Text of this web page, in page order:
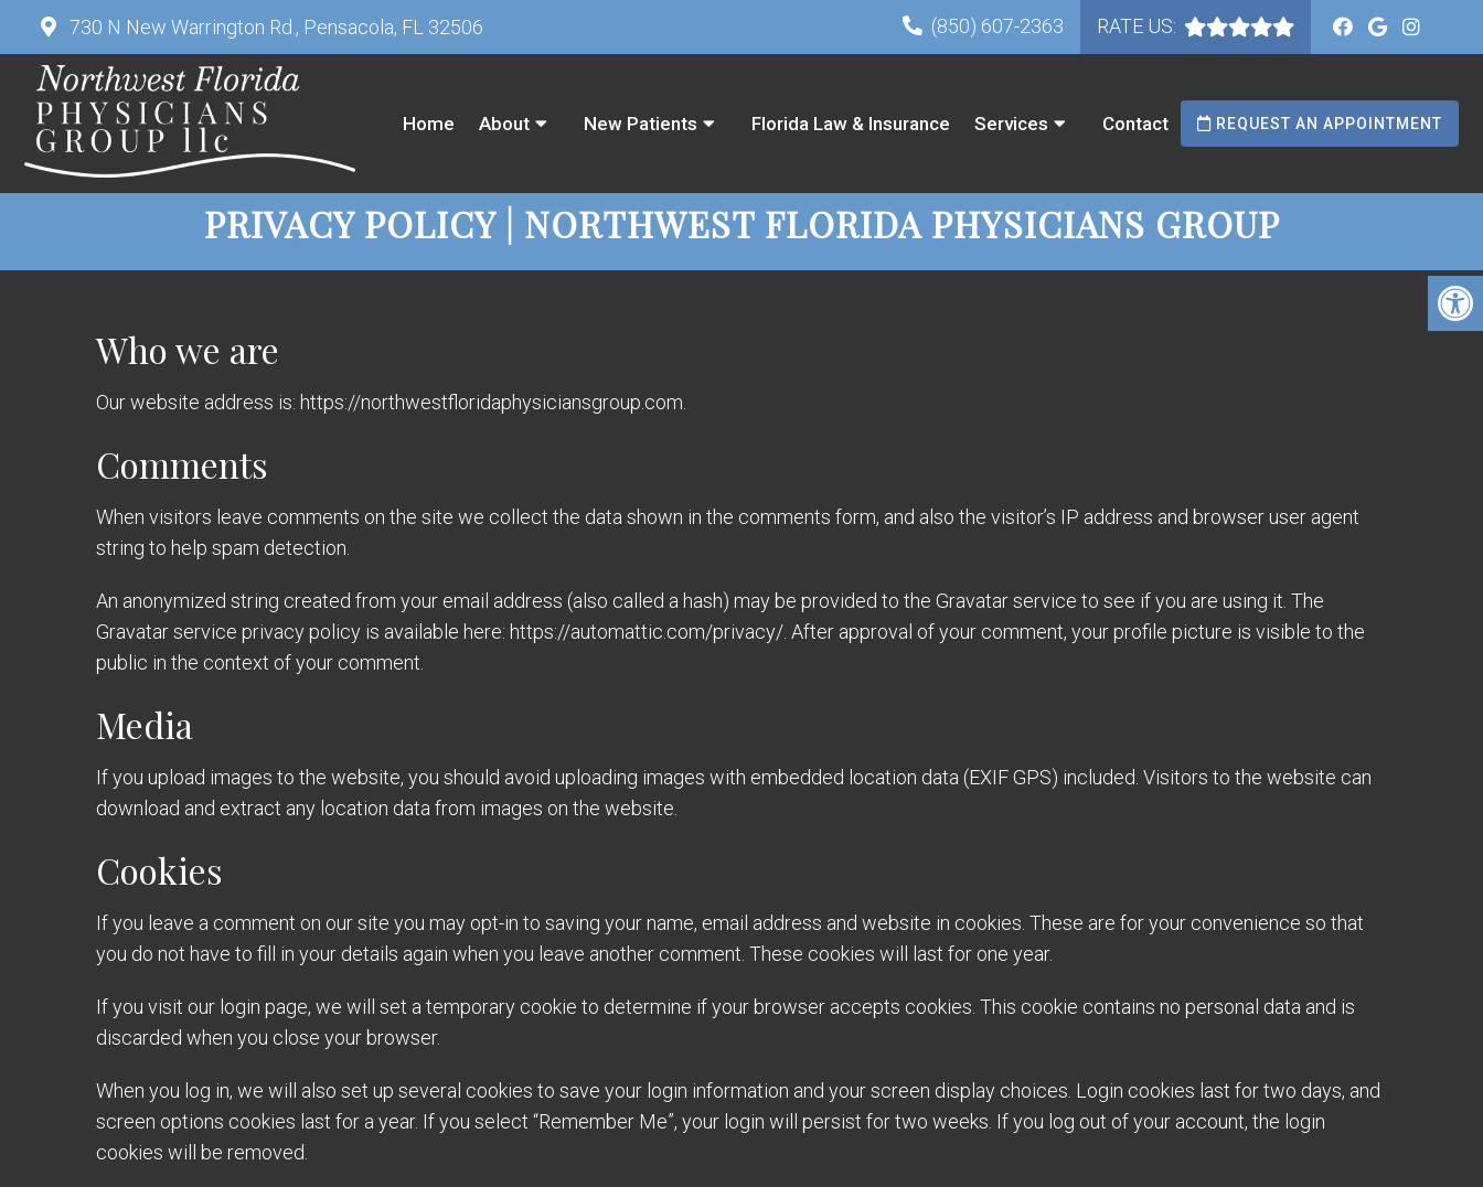
730 N New Warrington Rd., Pensacola, FL 32506 (850) 607-2363 RATE US:
Home About New Patients Florida Law & Insurance Services Contact REQUEST AN APPOINTMENT
PRIVACY POLICY | NORTHWEST FLORIDA PHYSICIANS GROUP
Who we are
Our website address is: https://northwestfloridaphysiciansgroup.com.
Comments
When visitors leave comments on the site we collect the data shown in the comments form, and also the visitor’s IP address and browser user agent
string to help spam detection.
An anonymized string created from your email address (also called a hash) may be provided to the Gravatar service to see if you are using it. The
Gravatar service privacy policy is available here: https://automattic.com/privacy/. After approval of your comment, your profile picture is visible to the
public in the context of your comment.
Media
If you upload images to the website, you should avoid uploading images with embedded location data (EXIF GPS) included. Visitors to the website can
download and extract any location data from images on the website.
Cookies
If you leave a comment on our site you may opt-in to saving your name, email address and website in cookies. These are for your convenience so that
you do not have to fill in your details again when you leave another comment. These cookies will last for one year.
If you visit our login page, we will set a temporary cookie to determine if your browser accepts cookies. This cookie contains no personal data and is
discarded when you close your browser.
When you log in, we will also set up several cookies to save your login information and your screen display choices. Login cookies last for two days, and
screen options cookies last for a year. If you select “Remember Me”, your login will persist for two weeks. If you log out of your account, the login
cookies will be removed.